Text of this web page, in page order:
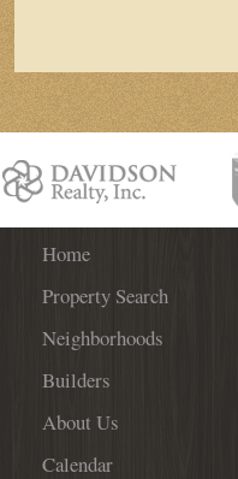
Home
Property Search
Neighborhoods
Builders
About Us
Calendar